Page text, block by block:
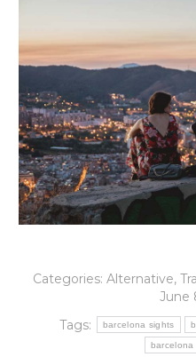
Categories: Alternative,
June
Tags:
barcelona sights
barcelona